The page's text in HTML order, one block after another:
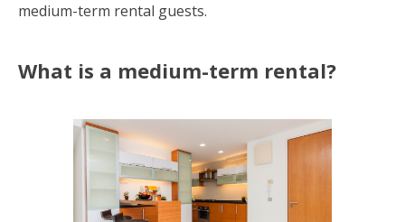
medium-term rental guests.
What is a medium-term rental?